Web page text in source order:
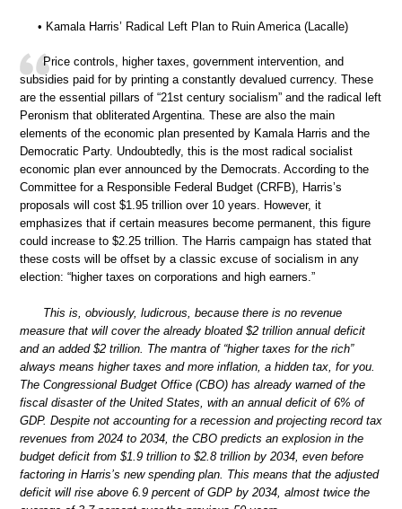
• Kamala Harris’ Radical Left Plan to Ruin America (Lacalle)
Price controls, higher taxes, government intervention, and
subsidies paid for by printing a constantly devalued currency. These
are the essential pillars of “21st century socialism” and the radical left
Peronism that obliterated Argentina. These are also the main
elements of the economic plan presented by Kamala Harris and the
Democratic Party. Undoubtedly, this is the most radical socialist
economic plan ever announced by the Democrats. According to the
Committee for a Responsible Federal Budget (CRFB), Harris’s
proposals will cost $1.95 trillion over 10 years. However, it
emphasizes that if certain measures become permanent, this figure
could increase to $2.25 trillion. The Harris campaign has stated that
these costs will be offset by a classic excuse of socialism in any
election: “higher taxes on corporations and high earners.”
This is, obviously, ludicrous, because there is no revenue
measure that will cover the already bloated $2 trillion annual deficit
and an added $2 trillion. The mantra of “higher taxes for the rich”
always means higher taxes and more inflation, a hidden tax, for you.
The Congressional Budget Office (CBO) has already warned of the
fiscal disaster of the United States, with an annual deficit of 6% of
GDP. Despite not accounting for a recession and projecting record tax
revenues from 2024 to 2034, the CBO predicts an explosion in the
budget deficit from $1.9 trillion to $2.8 trillion by 2034, even before
factoring in Harris’s new spending plan. This means that the adjusted
deficit will rise above 6.9 percent of GDP by 2034, almost twice the